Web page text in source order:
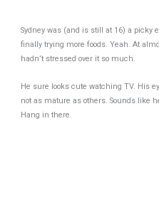
Sydney was (and is still at 16) a picky
finally trying more foods. Yeah. At
hadn’t stressed over it so much.
He sure looks cute watching TV. His
not as mature as others. Sounds like
Hang in there.